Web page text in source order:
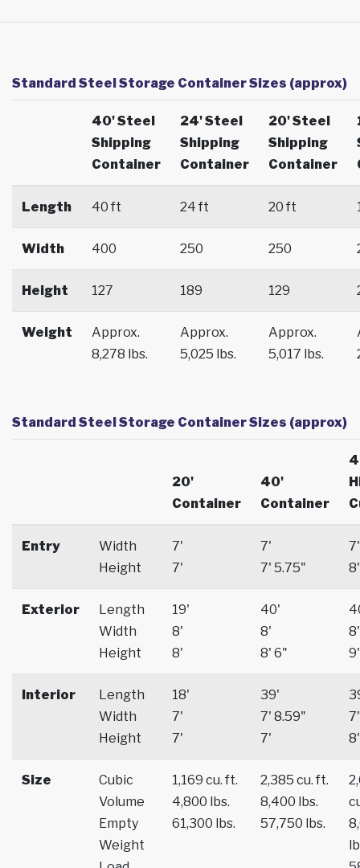
Standard Steel Storage Container Sizes (approx)
40' Steel
Shipping
Container
24' Steel
Shipping
Container
20' Steel
Shipping
Container
Length 40 ft 24 ft 20 ft
Width 400 250 250
Height 127 189 129
Weight
Approx.
8,278 lbs.
Approx.
5,025 lbs.
Approx.
5,017 lbs.
Standard Steel Storage Container Sizes (approx)
20'
Container
40'
Container
Entry
Width
Height
7'
7'
7'
7' 5.75"
7'
8'
Exterior
Length
Width
Height
19'
8'
8'
40'
8'
8' 6"
8'
9'
Interior
Length
Width
Height
18'
7'
7'
39'
7' 8.59"
7'
7'
8'
Size
Cubic
Volume
Empty
Weight
1,169 cu. ft.
4,800 lbs.
61,300 lbs.
2,385 cu. ft.
8,400 lbs.
57,750 lbs.